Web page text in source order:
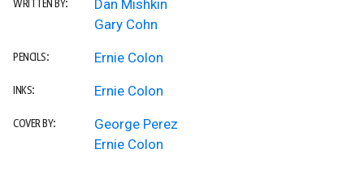
WRITTEN BY:
Dan Mishkin
Gary Cohn
PENCILS: Ernie Colon
INKS: Ernie Colon
COVER BY:
George Perez
Ernie Colon